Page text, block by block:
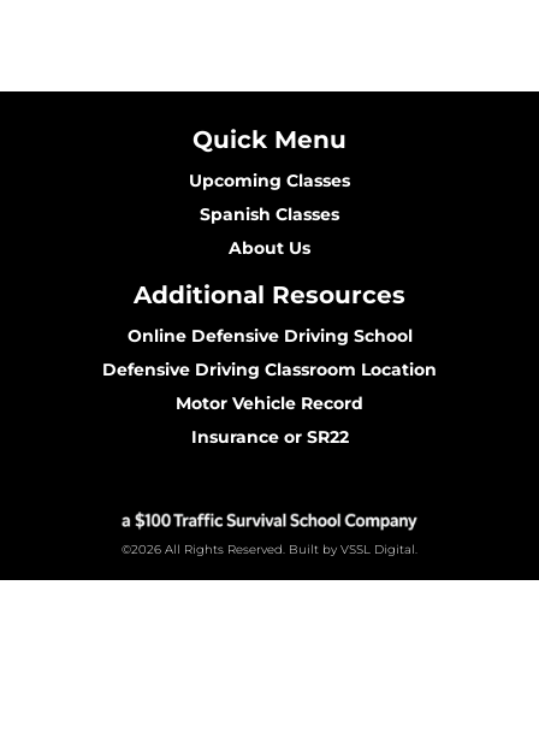
Quick Menu
Upcoming Classes
Spanish Classes
About Us
Additional Resources
Online Defensive Driving School
Defensive Driving Classroom Location
Motor Vehicle Record
Insurance or SR22
©2026 All Rights Reserved. Built by VSSL Digital.